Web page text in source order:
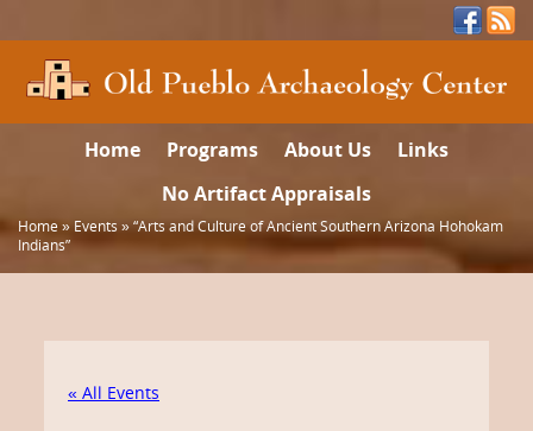
Home Programs About Us
Links
No Artifact Appraisals
Home » Events »“Arts and Culture of Ancient Southern Arizona Hohokam
Indians”
« All Events